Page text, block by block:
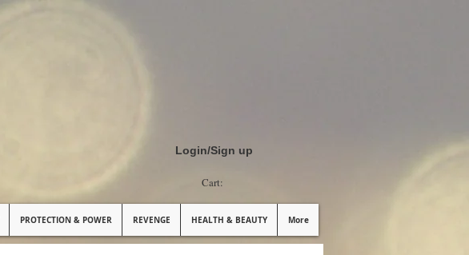
Cart:
Login/Sign up
PROTECTION & POWER REVENGE HEALTH & BEAUTY More